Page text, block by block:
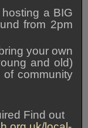
a BIG
from 2pm
your own
and old)
community
Find out